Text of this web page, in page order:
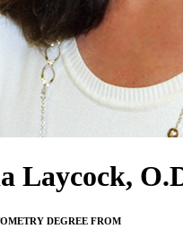
Laycock,
DEGREE FROM